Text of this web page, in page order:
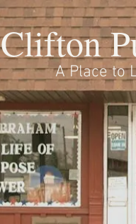
Clifton
A Place to